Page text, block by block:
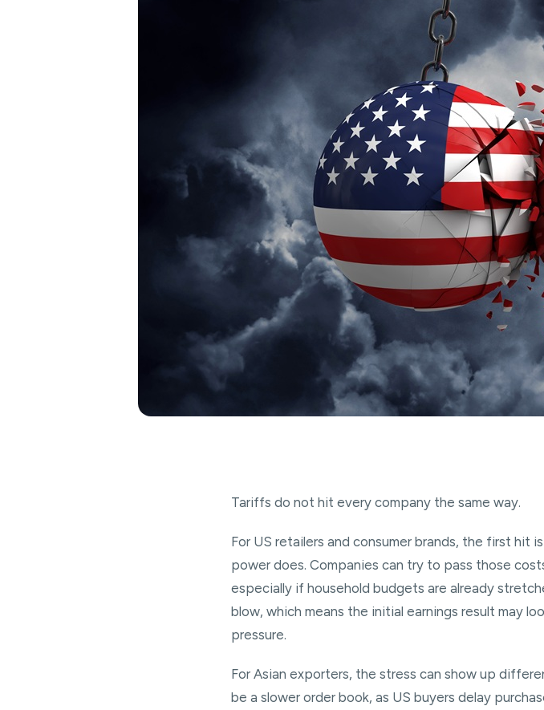
Tariffs do not hit every company the same way.
For US retailers and consumer brands, the first hit
power does. Companies can try to pass those
especially if household budgets are already
blow, which means the initial earnings result may
pressure.
For Asian exporters, the stress can show up
be a slower order book, as US buyers delay